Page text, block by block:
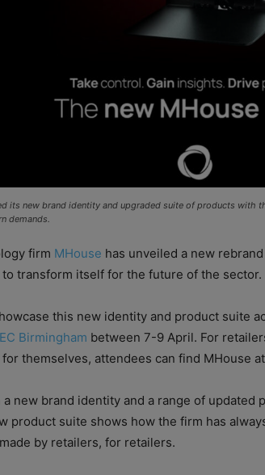
its new brand identity and upgraded suite of products with
demands.
firm MHouse has unveiled a new
to transform itself for the future of the sector.
this new identity and product suite
Birmingham between 7-9 April. For
themselves, attendees can find MHouse
new brand identity and a range of updated
product suite shows how the firm has
by retailers, for retailers.